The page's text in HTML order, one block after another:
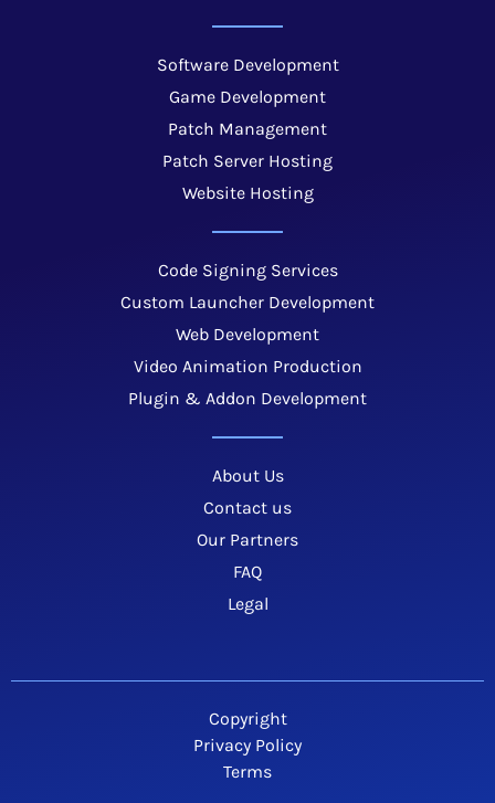
Software Development
Game Development
Patch Management
Patch Server Hosting
Website Hosting
Code Signing Services
Custom Launcher Development
Web Development
Video Animation Production
Plugin & Addon Development
About Us
Contact us
Our Partners
FAQ
Legal
Copyright
Privacy Policy
Terms